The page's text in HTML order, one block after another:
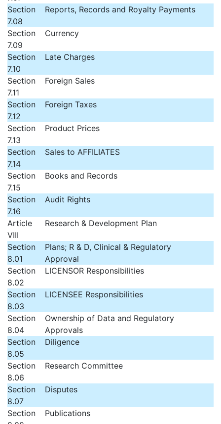
Section
7.08
Reports, Records and Royalty Payments
Section
7.09
Currency
Section
7.10
Late Charges
Section
7.11
Foreign Sales
Section
7.12
Foreign Taxes
Section
7.13
Product Prices
Section
7.14
Sales to AFFILIATES
Section
7.15
Books and Records
Section
7.16
Audit Rights
Article
VIII
Research & Development Plan
Section
8.01
Plans; R & D, Clinical & Regulatory
Approval
Section
8.02
LICENSOR Responsibilities
Section
8.03
LICENSEE Responsibilities
Section
8.04
Ownership of Data and Regulatory
Approvals
Section
8.05
Diligence
Section
8.06
Research Committee
Section
8.07
Disputes
Section
Publications